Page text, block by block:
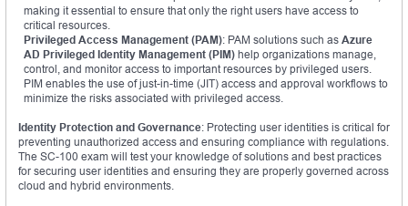
making it essential to ensure that only the right users have access to
critical resources.
Privileged Access Management (PAM): PAM solutions such as Azure
AD Privileged Identity Management (PIM) help organizations manage,
control, and monitor access to important resources by privileged users.
PIM enables the use of just-in-time (JIT) access and approval workflows to
minimize the risks associated with privileged access.
Identity Protection and Governance: Protecting user identities is critical for
preventing unauthorized access and ensuring compliance with regulations.
The SC-100 exam will test your knowledge of solutions and best practices
for securing user identities and ensuring they are properly governed across
cloud and hybrid environments.